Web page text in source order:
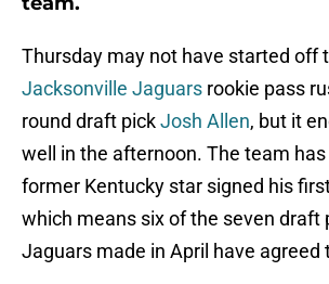
Thursday may not have started off
Jacksonville Jaguars rookie pass
round draft pickJosh Allen, but it
well in the afternoon. The team
former Kentucky star signed his
which means six of the seven draft
Jaguars made in April have agreed